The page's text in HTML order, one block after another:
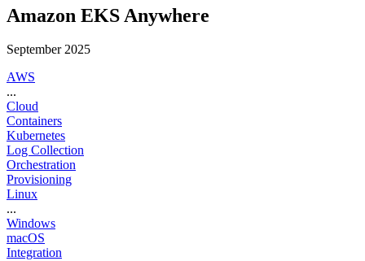
Amazon EKS Anywhere
September 2025
AWS
...
Cloud
Containers
Kubernetes
Log Collection
Orchestration
Provisioning
Linux
...
Windows
macOS
Integration